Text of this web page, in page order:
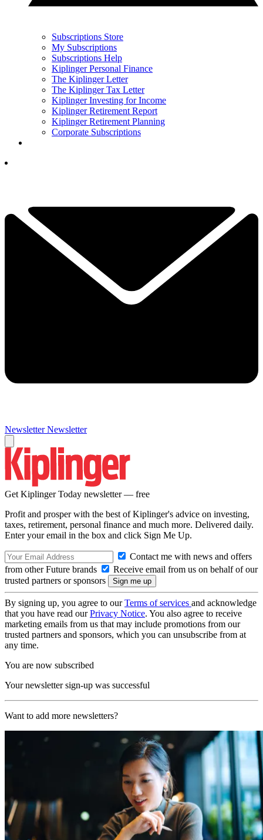
Subscriptions Store
My Subscriptions
Subscriptions Help
Kiplinger Personal Finance
The Kiplinger Letter
The Kiplinger Tax Letter
Kiplinger Investing for Income
Kiplinger Retirement Report
Kiplinger Retirement Planning
Corporate Subscriptions
Newsletter Newsletter
Get Kiplinger Today newsletter — free
Profit and prosper with the best of Kiplinger's advice on investing,
taxes, retirement, personal finance and much more. Delivered daily.
Enter your email in the box and click Sign Me Up.
Contact me with news and offers
from other Future brands
Receive email from us on behalf of our
trusted partners or sponsors
By signing up, you agree to ourTerms of services and acknowledge
that you have read ourPrivacy Notice. You also agree to receive
marketing emails from us that may include promotions from our
trusted partners and sponsors, which you can unsubscribe from at
any time.
You are now subscribed
Your newsletter sign-up was successful
Want to add more newsletters?